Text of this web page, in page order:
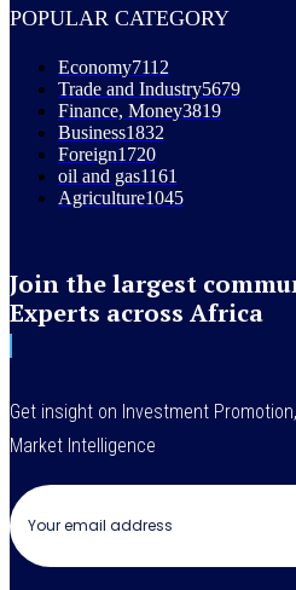
POPULAR CATEGORY
Economy7112
Trade and Industry5679
Finance, Money3819
Business1832
Foreign1720
oil and gas1161
Agriculture1045
Join the largest
Experts across Africa
Get insight on Investment
Market Intelligence